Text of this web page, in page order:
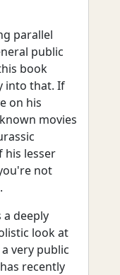
parallel
public
book
into that. If
on his
movies
his lesser
not
a deeply
look at
very public
recently